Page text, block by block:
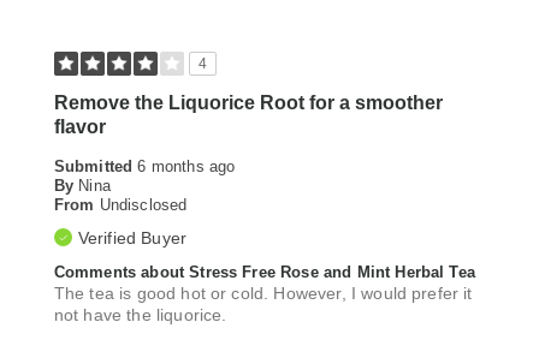
4
Remove the Liquorice Root for a smoother
flavor
Submitted6 months ago
By Nina
From Undisclosed
Verified Buyer
Comments about Stress Free Rose and Mint Herbal Tea
The tea is good hot or cold. However, I would prefer it
not have the liquorice.